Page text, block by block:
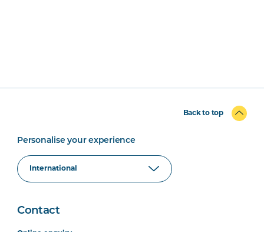
Back to top
Personalise your experience
Contact